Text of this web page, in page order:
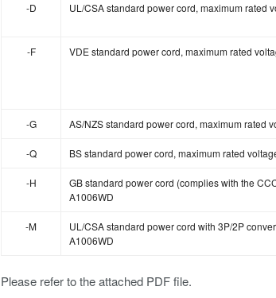
-D UL/CSA standard power cord, maximum rated
-F VDE standard power cord, maximum rated
-G AS/NZS standard power cord, maximum rated
-Q BS standard power cord, maximum rated
-H
GB standard power cord (complies with the
A1006WD
-M
UL/CSA standard power cord with 3P/2P
A1006WD
Please refer to the attached PDF file.